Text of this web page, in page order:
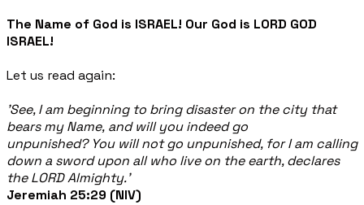
The Name of God is ISRAEL! Our God is LORD GOD
ISRAEL!
Let us read again:
'See, I am beginning to bring disaster on the city that
bears my Name, and will you indeed go
unpunished? You will not go unpunished, for I am calling
down a sword upon all who live on the earth, declares
the LORD Almighty.'
Jeremiah 25:29 (NIV)